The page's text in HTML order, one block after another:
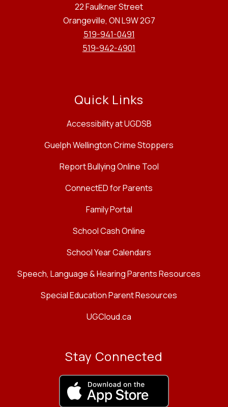
22 Faulkner Street
Orangeville, ON L9W 2G7
519-941-0491
519-942-4901
Quick Links
Accessibility at UGDSB
Guelph Wellington Crime Stoppers
Report Bullying Online Tool
ConnectED for Parents
Family Portal
School Cash Online
School Year Calendars
Speech, Language & Hearing Parents Resources
Special Education Parent Resources
UGCloud.ca
Stay Connected